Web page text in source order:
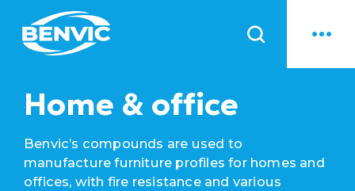
News
Home & office
Benvic’s compounds are used to
manufacture furniture profiles for homes and
offices, with fire resistance and various